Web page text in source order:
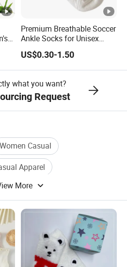
Premium Breathable Soccer
Ankle Socks for Unisex
Athletes
US$0.30-1.50
what you want?
Request
Women Casual
Apparel
Socks Design
More